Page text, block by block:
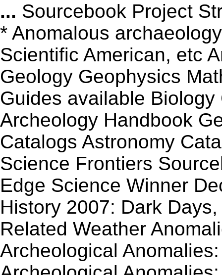
... Sourcebook Project
* Anomalous
Scientific American, etc
Geology Geophysics
Guides available
Archeology Handbook
Catalogs Astronomy
Science Frontiers
Edge Science Winner
History 2007: Dark
Related Weather
Archeological